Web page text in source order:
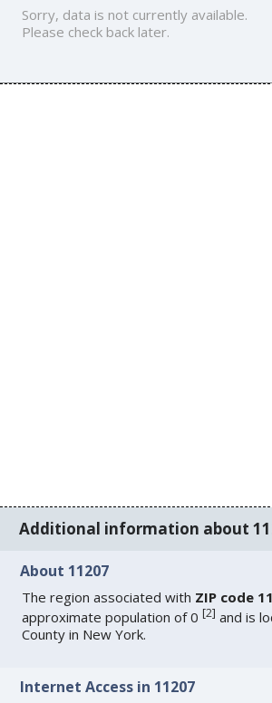
Sorry, data is not currently available.
Please check back later.
Additional information about
About 11207
The region associated with ZIP code
approximate population of 0[2] and is
County in New York.
Internet Access in 11207